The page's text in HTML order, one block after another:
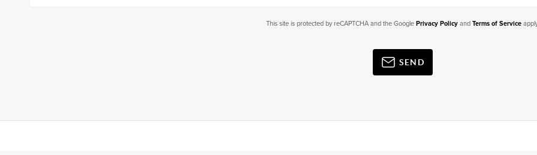
This site is protected by reCAPTCHA and the Google Privacy Policyand Terms of Service
SEND